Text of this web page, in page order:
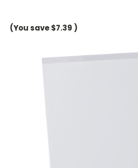
(You save$7.39 )